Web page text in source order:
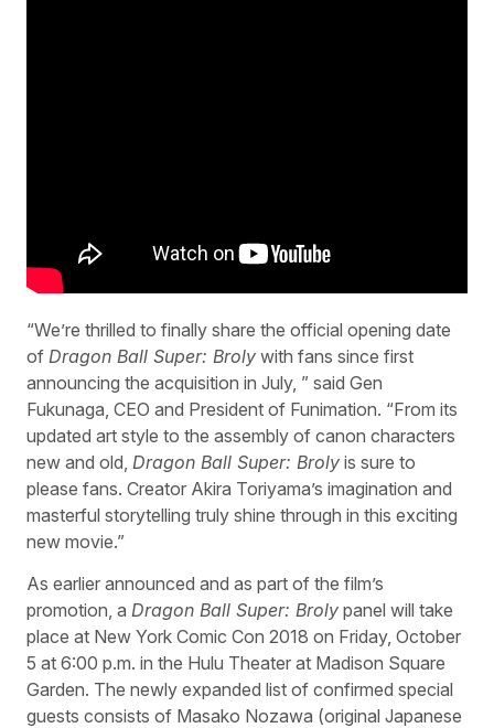
“We’re thrilled to finally share the official opening date
of Dragon Ball Super: Broly with fans since first
announcing the acquisition in July, ” said Gen
Fukunaga, CEO and President of Funimation. “From its
updated art style to the assembly of canon characters
new and old, Dragon Ball Super: Broly is sure to
please fans. Creator Akira Toriyama’s imagination and
masterful storytelling truly shine through in this exciting
new movie.”
As earlier announced and as part of the film’s
promotion, a Dragon Ball Super: Broly panel will take
place at New York Comic Con 2018 on Friday, October
5 at 6:00 p.m. in the Hulu Theater at Madison Square
Garden. The newly expanded list of confirmed special
guests consists of Masako Nozawa (original Japanese